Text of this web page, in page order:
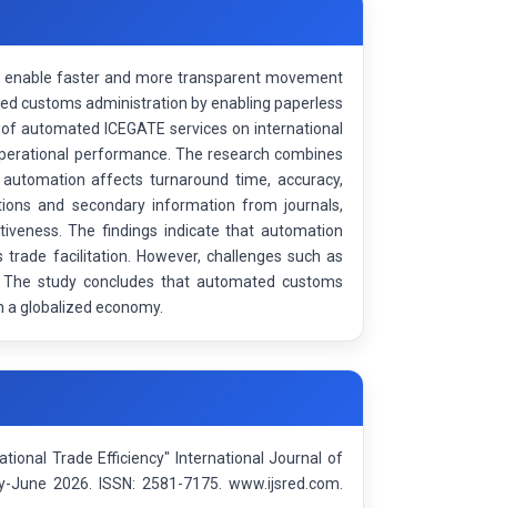
faster and more transparent movement
customs administration by enabling paperless
automated ICEGATE services on international
performance. The research combines
affects turnaround time, accuracy,
and secondary information from journals,
The findings indicate that automation
facilitation. However, challenges such as
study concludes that automated customs
globalized economy.
Trade Efficiency" International Journal of
2026. ISSN: 2581-7175. www.ijsred.com.